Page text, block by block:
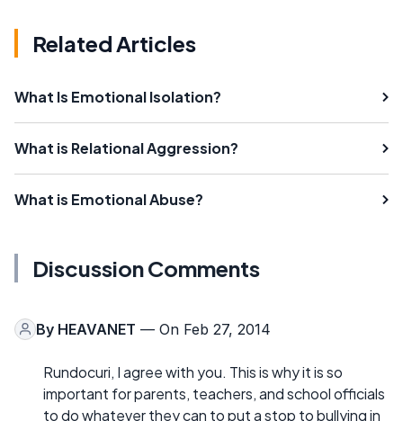
Related Articles
What Is Emotional Isolation?
What is Relational Aggression?
What is Emotional Abuse?
Discussion Comments
By HEAVANET — On Feb 27, 2014
Rundocuri, I agree with you. This is why it is so
important for parents, teachers, and school officials
to do whatever they can to put a stop to bullying in